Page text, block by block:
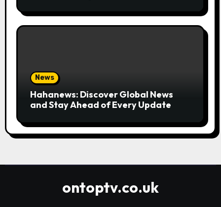
News
Hahanews: Discover Global News
and Stay Ahead of Every Update
ontoptv.co.uk